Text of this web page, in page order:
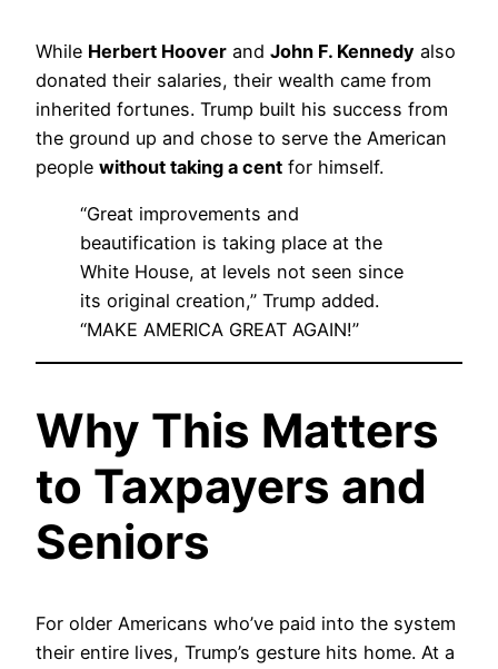
While Herbert Hoover and John F. Kennedy also
donated their salaries, their wealth came from
inherited fortunes. Trump built his success from
the ground up and chose to serve the American
people without taking a cent for himself.
“Great improvements and
beautification is taking place at the
White House, at levels not seen since
its original creation,” Trump added.
“MAKE AMERICA GREAT AGAIN!”
Why This Matters
to Taxpayers and
Seniors
For older Americans who’ve paid into the system
their entire lives, Trump’s gesture hits home. At a